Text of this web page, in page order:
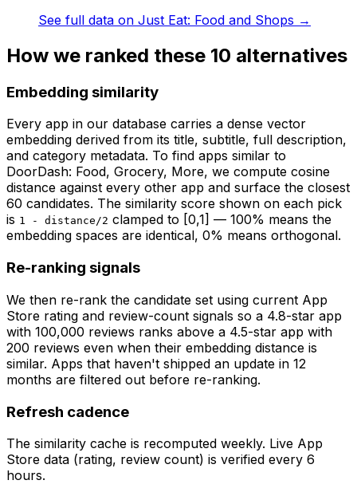
See full data on Just Eat: Food and Shops →
How we ranked these 10 alternatives
Embedding similarity
Every app in our database carries a dense vector
embedding derived from its title, subtitle, full description,
and category metadata. To find apps similar to
DoorDash: Food, Grocery, More, we compute cosine
distance against every other app and surface the closest
60 candidates. The similarity score shown on each pick
is 1 - distance/2 clamped to [0,1] — 100% means the
embedding spaces are identical, 0% means orthogonal.
Re-ranking signals
We then re-rank the candidate set using current App
Store rating and review-count signals so a 4.8-star app
with 100,000 reviews ranks above a 4.5-star app with
200 reviews even when their embedding distance is
similar. Apps that haven't shipped an update in 12
months are filtered out before re-ranking.
Refresh cadence
The similarity cache is recomputed weekly. Live App
Store data (rating, review count) is verified every 6
hours.